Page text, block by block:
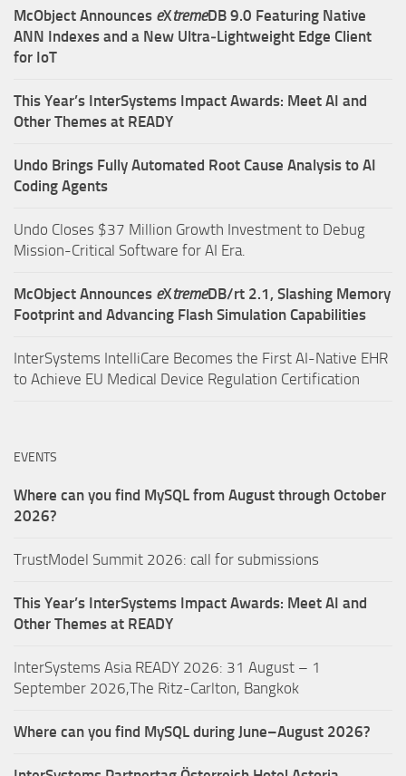
McObject Announces eXtremeDB 9.0 Featuring Native
ANN Indexes and a New Ultra‑Lightweight Edge Client
for IoT
This Year’s InterSystems Impact Awards: Meet AI and
Other Themes at READY
Undo Brings Fully Automated Root Cause Analysis to AI
Coding Agents
Undo Closes $37 Million Growth Investment to Debug
Mission-Critical Software for AI Era.
McObject Announces eXtremeDB/rt 2.1, Slashing Memory
Footprint and Advancing Flash Simulation Capabilities
InterSystems IntelliCare Becomes the First AI-Native EHR
to Achieve EU Medical Device Regulation Certification
EVENTS
Where can you find MySQL from August through October
2026?
TrustModel Summit 2026: call for submissions
This Year’s InterSystems Impact Awards: Meet AI and
Other Themes at READY
InterSystems Asia READY 2026: 31 August – 1
September 2026,The Ritz-Carlton, Bangkok
Where can you find MySQL during June–August 2026?